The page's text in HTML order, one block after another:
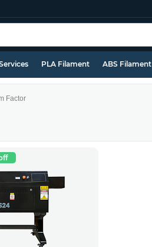
PLA Filament ABS Filament
Factor